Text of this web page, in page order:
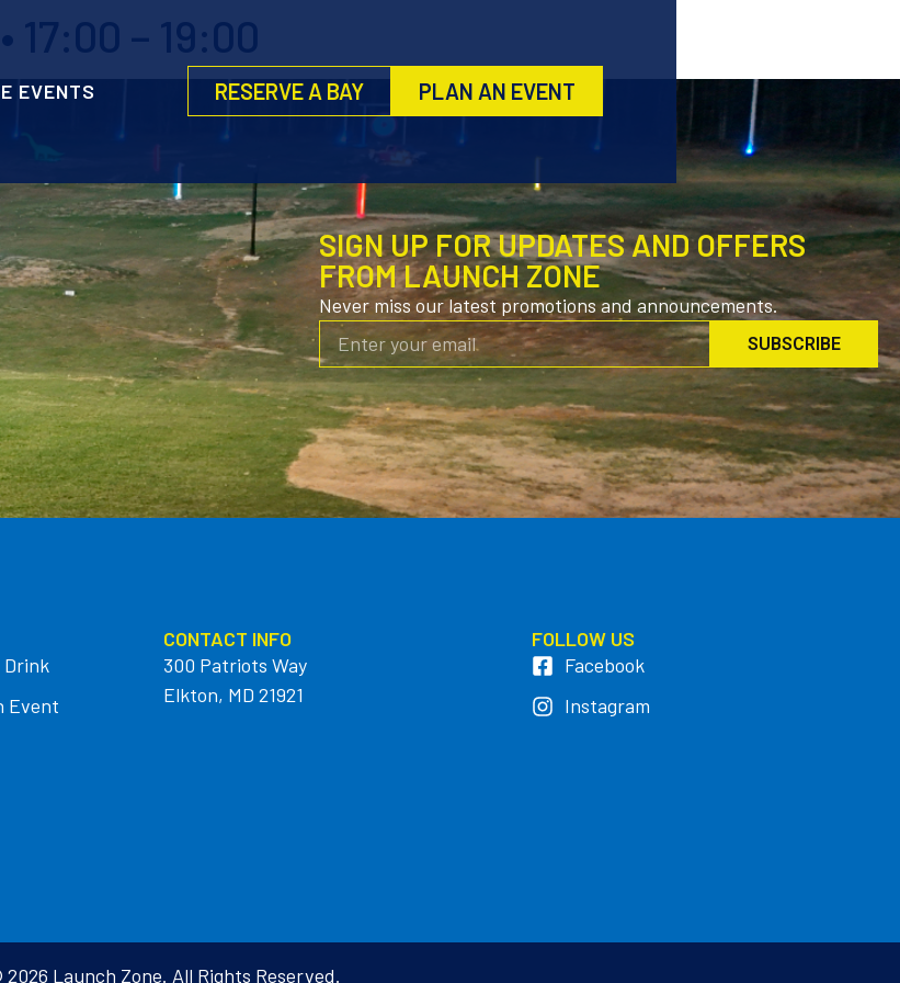
EVENTS RESERVE A BAY PLAN AN EVENT
17:00 – 19:00
SIGN UP FOR UPDATES AND OFFERS
FROM LAUNCH ZONE
Never miss our latest promotions and announcements.
SUBSCRIBE
Drink
Event
CONTACT INFO
300 Patriots Way
Elkton, MD 21921
FOLLOW US
Facebook
Instagram
Launch Zone. All Rights Reserved.